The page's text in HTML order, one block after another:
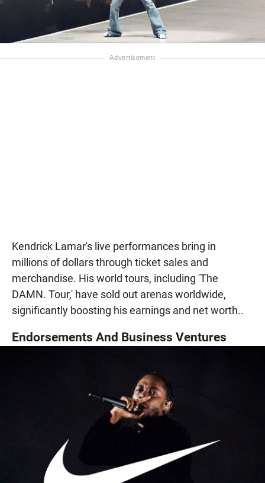
Kendrick Lamar's live performances bring in
millions of dollars through ticket sales and
merchandise. His world tours, including 'The
DAMN. Tour,' have sold out arenas worldwide,
significantly boosting his earnings and net worth..
Endorsements And Business Ventures